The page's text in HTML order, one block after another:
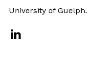
University of Guelph.